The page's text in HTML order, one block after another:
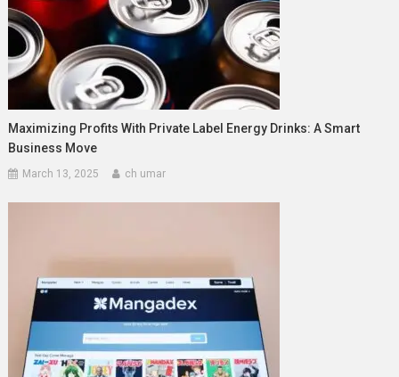
Maximizing Profits With Private Label Energy Drinks: A Smart
Business Move
March 13, 2025 ch umar